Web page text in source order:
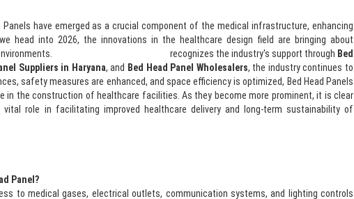
Panels have emerged as a crucial component of the medical infrastructure, enhancing
head into 2026, the innovations in the healthcare design field are bringing about
recognizes the industry's support through Bed
Suppliers in Haryana, and Bed Head Panel Wholesalers, the industry continues to
safety measures are enhanced, and space efficiency is optimized, Bed Head Panels
in the construction of healthcare facilities. As they become more prominent, it is clear
role in facilitating improved healthcare delivery and long-term sustainability of
Panel?
to medical gases, electrical outlets, communication systems, and lighting controls